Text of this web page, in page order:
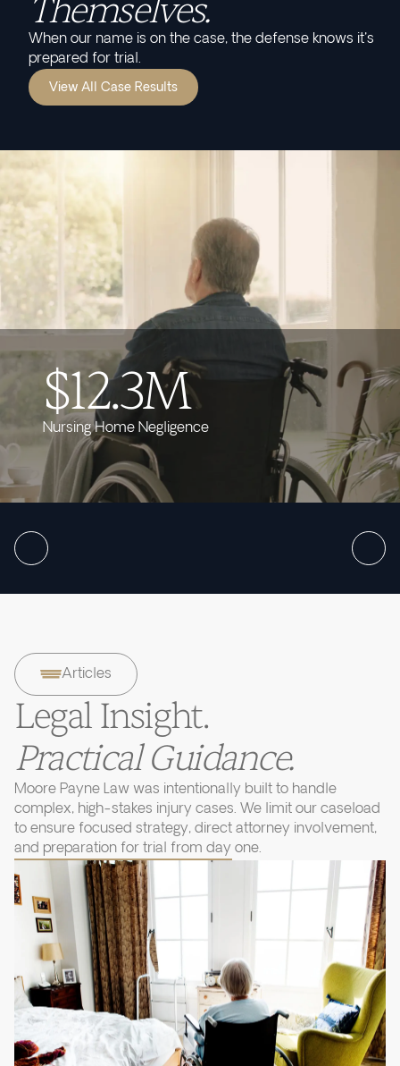
Themselves.
When our name is on the case, the defense knows it's
prepared for trial.
View All Case Results
$12.3M
Nursing Home Negligence
Articles
Legal Insight.
Practical Guidance.
Moore Payne Law was intentionally built to handle
complex, high-stakes injury cases. We limit our caseload
to ensure focused strategy, direct attorney involvement,
and preparation for trial from day one.